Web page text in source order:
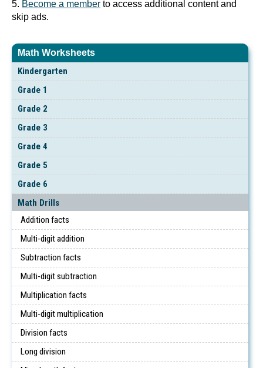
Math Worksheets
Kindergarten
Grade 1
Grade 2
Grade 3
Grade 4
Grade 5
Grade 6
Math Drills
Addition facts
Multi-digit addition
Subtraction facts
Multi-digit subtraction
Multiplication facts
Multi-digit multiplication
Division facts
Long division
5. Become a member to access additional content and
skip ads.